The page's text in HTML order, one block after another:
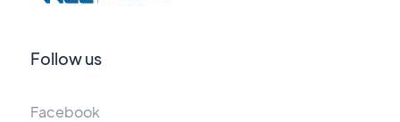
Follow us
Facebook